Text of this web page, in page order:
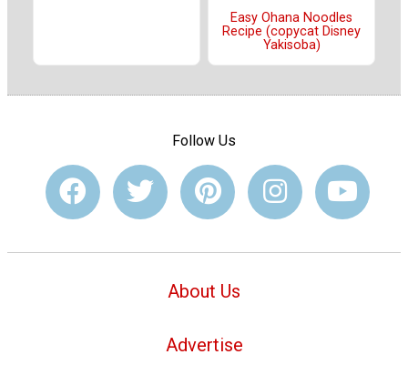
Easy Ohana Noodles
Recipe (copycat Disney
Yakisoba)
Follow Us
About Us
Advertise